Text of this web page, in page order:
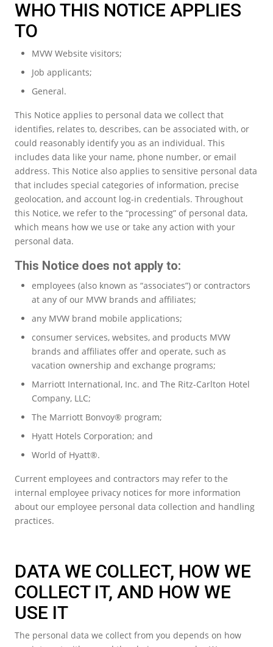
WHO THIS NOTICE APPLIES
TO
MVW Website visitors;
Job applicants;
General.
This Notice applies to personal data we collect that
identifies, relates to, describes, can be associated with, or
could reasonably identify you as an individual. This
includes data like your name, phone number, or email
address. This Notice also applies to sensitive personal data
that includes special categories of information, precise
geolocation, and account log-in credentials. Throughout
this Notice, we refer to the “processing” of personal data,
which means how we use or take any action with your
personal data.
This Notice does not apply to:
employees (also known as “associates”) or contractors
at any of our MVW brands and affiliates;
any MVW brand mobile applications;
consumer services, websites, and products MVW
brands and affiliates offer and operate, such as
vacation ownership and exchange programs;
Marriott International, Inc. and The Ritz-Carlton Hotel
Company, LLC;
The Marriott Bonvoy® program;
Hyatt Hotels Corporation; and
World of Hyatt®.
Current employees and contractors may refer to the
internal employee privacy notices for more information
about our employee personal data collection and handling
practices.
DATA WE COLLECT, HOW WE
COLLECT IT, AND HOW WE
USE IT
The personal data we collect from you depends on how